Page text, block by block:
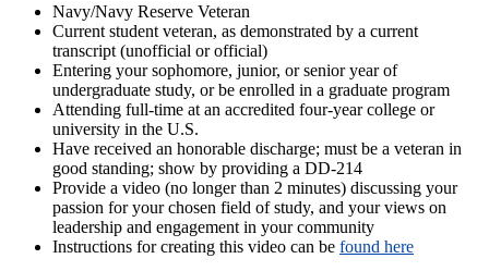
Navy/Navy Reserve Veteran
Current student veteran, as demonstrated by a current
transcript (unofficial or official)
Entering your sophomore, junior, or senior year of
undergraduate study, or be enrolled in a graduate program
Attending full-time at an accredited four-year college or
university in the U.S.
Have received an honorable discharge; must be a veteran in
good standing; show by providing a DD-214
Provide a video (no longer than 2 minutes) discussing your
passion for your chosen field of study, and your views on
leadership and engagement in your community
Instructions for creating this video can be found here